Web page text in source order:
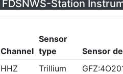
FDSNWS-Station
Channel
Sensor
type
Sensor
HHZ
Trillium